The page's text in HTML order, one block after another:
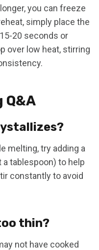
you can freeze
simply place the
20 seconds or
over low heat, stirring
melting, try adding a
tablespoon) to help
constantly to avoid
thin?
not have cooked